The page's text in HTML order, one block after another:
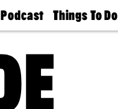
Podcast
Philly
Today
Things To Do
Philly Mag